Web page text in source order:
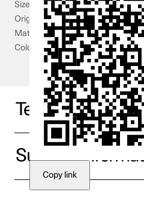
Copy link
Size
3-4 YR - 11-12 YR
Origin
Portugal
Material
100% organic cotton
Color
Blue
Technical
Supplier